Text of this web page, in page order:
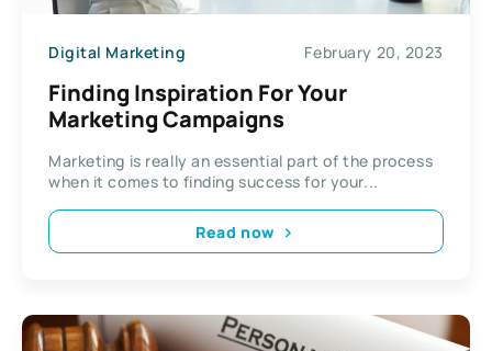
Digital Marketing February 20, 2023
Finding Inspiration For Your
Marketing Campaigns
Marketing is really an essential part of the process
when it comes to finding success for your...
Read now